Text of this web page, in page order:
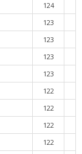
124
123
123
123
123
122
122
122
122